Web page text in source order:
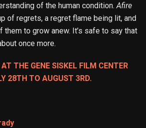
of the human condition. Afire
of regrets, a regret flame being lit, and
them to grow anew. It’s safe to say that
once more.
THE GENE SISKEL FILM CENTER
28TH TO AUGUST 3RD.